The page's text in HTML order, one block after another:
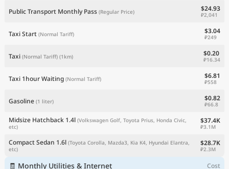
Public Transport Monthly Pass (Regular Price) $24.93
₽2,041
Taxi Start (Normal Tariff) $3.04
₽249
Taxi (Normal Tariff) (1km) $0.20
₽16.34
Taxi 1hour Waiting (Normal Tariff) $6.81
₽558
Gasoline (1 liter) $0.82
₽66.8
Midsize Hatchback 1.4l (Volkswagen Golf, Toyota Prius, Honda Civic,
etc)
$37.4K
₽3.1M
Compact Sedan 1.6l (Toyota Corolla, Mazda3, Kia K4, Hyundai Elantra,
etc)
$28.7K
₽2.3M
🧾 Monthly Utilities & Internet
Cost